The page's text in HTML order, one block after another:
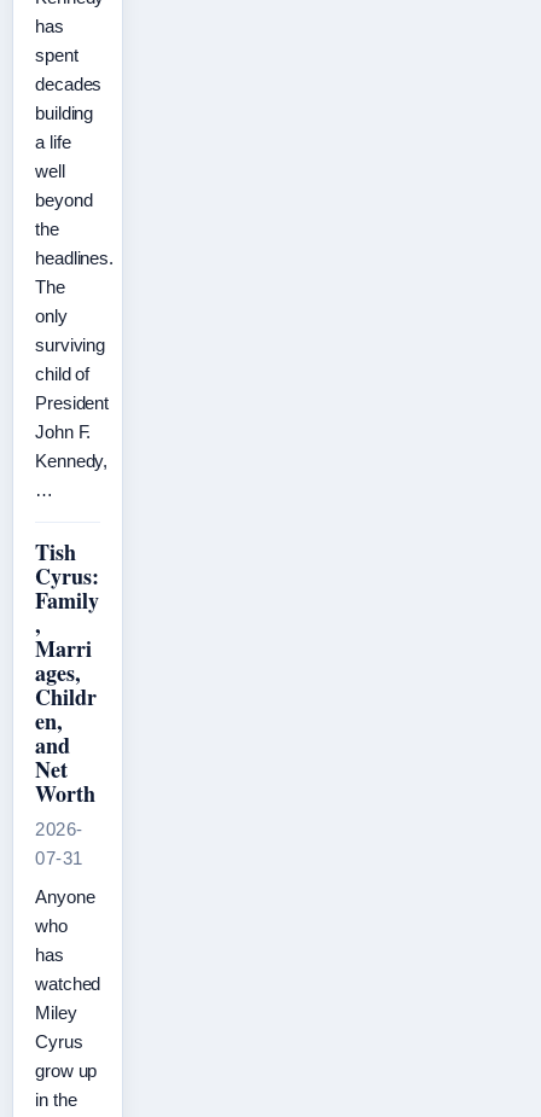
has
spent
decades
building
a life
well
beyond
the
headlines.
The
only
surviving
child of
President
John F.
Kennedy,
…
Tish
Cyrus:
Family
,
Marri
ages,
Childr
en,
and
Net
Worth
2026-
07-31
Anyone
who
has
watched
Miley
Cyrus
grow up
in the